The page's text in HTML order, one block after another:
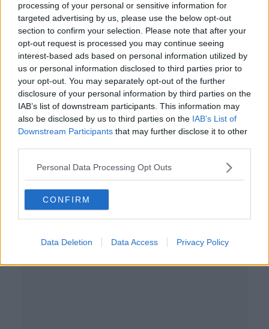
processing of your personal or sensitive information for
targeted advertising by us, please use the below opt-out
section to confirm your selection. Please note that after your
opt-out request is processed you may continue seeing
interest-based ads based on personal information utilized by
us or personal information disclosed to third parties prior to
your opt-out. You may separately opt-out of the further
disclosure of your personal information by third parties on the
IAB’s list of downstream participants. This information may
also be disclosed by us to third parties on the IAB’s List of
Downstream Participants that may further disclose it to other
Personal Data Processing Opt Outs
CONFIRM
Data Deletion Data Access Privacy Policy
"Some blaggard has wrenched my
brass knocker off my front door
which has been there since 1787, it's
act of absolute vandalism!" David
Norris discovers he has lost his
knobs & knockers as we go for a
walk in the capital for Concern 'Step
in their Shoes.'
THE PAT KENNY SHOW
00:09:30
Celebrating Bloomsday
THE PAT KENNY SHOW
16 JUN 2020